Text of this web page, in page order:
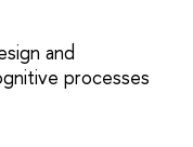
and
processes